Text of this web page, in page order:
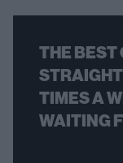
THE BEST
TIMES A
WAITING